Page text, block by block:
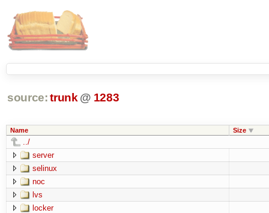
source: trunk @ 1283
Name Size
../
server
selinux
noc
lvs
locker